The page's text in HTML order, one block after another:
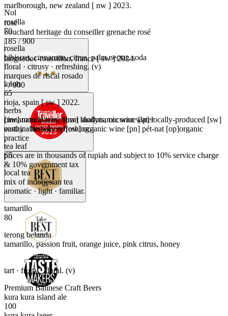
marlborough, new zealand [ nw ] 2023.
rosé
bouchard heritage du conseiller grenache rosé
185 / 900
languedoc-roussillon, france [ sw ] 2024.
marques de riscal rosado
- / 900
rioja, spain [ sw ] 2022.
[nw] natural wine [bw] biodynamic wine [lp] locally-produced [sw]
sustainable winery [ow] organic wine [pn] pét-nat [op]organic
practice
prices are in thousands of rupiah and subject to 10% service charge
& 10% government tax
Nol
rosella
70
rosella
hibiscus, cinnamon, citrus, palm nectar, soda
floral · citrusy · refreshing. (v)
loloh
65
herbs
cinnamon leaves, burnt shallots, coconut water
earthy · herbal · refreshing.
tea leaf
65
local tea
mix of indonesian tea
aromatic · light · familiar.
tamarillo
80
terong belanda
tamarillo, passion fruit, orange juice, pink citrus, honey
tart · fruity · floral. (v)
Premium Balinese Craft Beers
kura kura island ale
100